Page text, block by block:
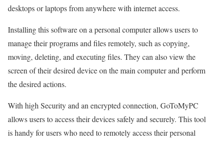
desktops or laptops from anywhere with internet access.
Installing this software on a personal computer allows users to
manage their programs and files remotely, such as copying,
moving, deleting, and executing files. They can also view the
screen of their desired device on the main computer and perform
the desired actions.
With high Security and an encrypted connection, GoToMyPC
allows users to access their devices safely and securely. This tool
is handy for users who need to remotely access their personal